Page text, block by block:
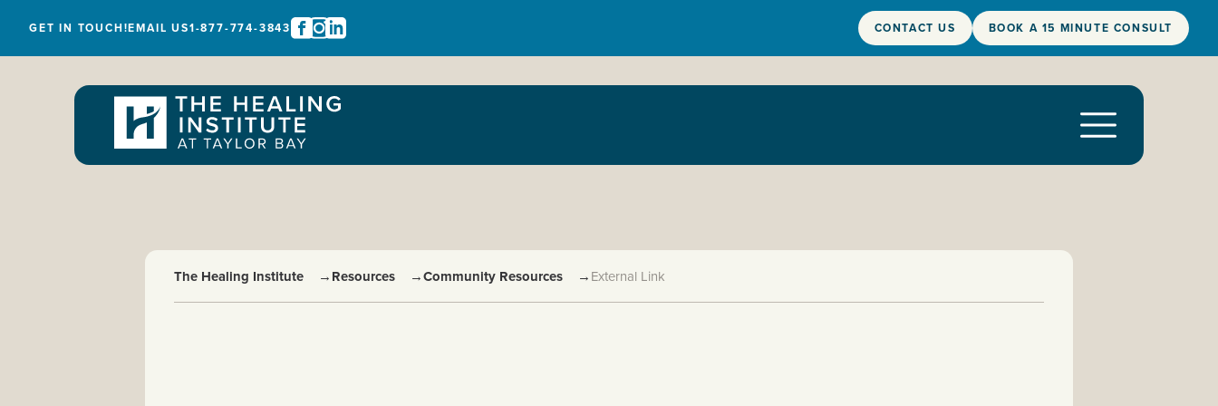
GET IN TOUCH!EMAIL US1-877-774-3843 CONTACT US BOOK A 15 MINUTE CONSULT
The Healing Institute →Resources →Community Resources →External Link